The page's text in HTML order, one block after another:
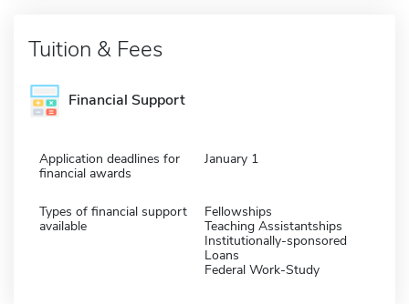
Tuition & Fees
Financial Support
Application deadlines for
financial awards
January 1
Types of financial support
available
Fellowships
Teaching Assistantships
Institutionally-sponsored
Loans
Federal Work-Study